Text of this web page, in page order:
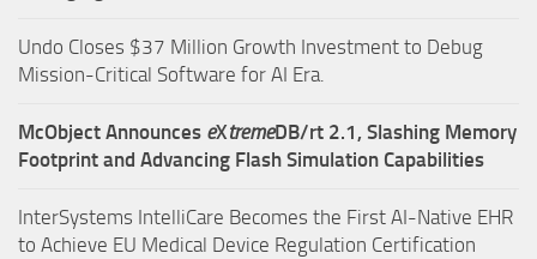
Undo Closes $37 Million Growth Investment to Debug
Mission-Critical Software for AI Era.
McObject Announces eXtremeDB/rt 2.1, Slashing Memory
Footprint and Advancing Flash Simulation Capabilities
InterSystems IntelliCare Becomes the First AI-Native EHR
to Achieve EU Medical Device Regulation Certification